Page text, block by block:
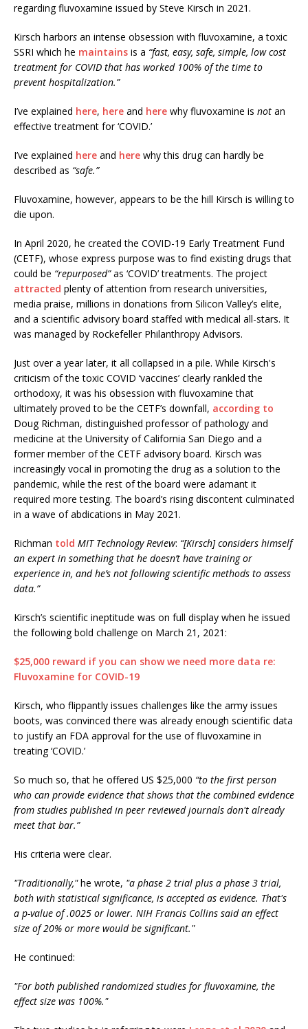
regarding fluvoxamine issued by Steve Kirsch in 2021.
Kirsch harbors an intense obsession with fluvoxamine, a toxic
SSRI which he maintains is a “fast, easy, safe, simple, low cost
treatment for COVID that has worked 100% of the time to
prevent hospitalization.”
I’ve explained here, here and here why fluvoxamine is not an
effective treatment for ‘COVID.’
I’ve explained here and here why this drug can hardly be
described as “safe.”
Fluvoxamine, however, appears to be the hill Kirsch is willing to
die upon.
In April 2020, he created the COVID-19 Early Treatment Fund
(CETF), whose express purpose was to find existing drugs that
could be “repurposed”as ‘COVID’ treatments. The project
attracted plenty of attention from research universities,
media praise, millions in donations from Silicon Valley’s elite,
and a scientific advisory board staffed with medical all-stars. It
was managed by Rockefeller Philanthropy Advisors.
Just over a year later, it all collapsed in a pile. While Kirsch's
criticism of the toxic COVID ‘vaccines’ clearly rankled the
orthodoxy, it was his obsession with fluvoxamine that
ultimately proved to be the CETF’s downfall, according to
Doug Richman, distinguished professor of pathology and
medicine at the University of California San Diego and a
former member of the CETF advisory board. Kirsch was
increasingly vocal in promoting the drug as a solution to the
pandemic, while the rest of the board were adamant it
required more testing. The board’s rising discontent culminated
in a wave of abdications in May 2021.
Richman told MIT Technology Review: “[Kirsch] considers himself
an expert in something that he doesn’t have training or
experience in, and he’s not following scientific methods to assess
data.”
Kirsch’s scientific ineptitude was on full display when he issued
the following bold challenge on March 21, 2021:
$25,000 reward if you can show we need more data re:
Fluvoxamine for COVID-19
Kirsch, who flippantly issues challenges like the army issues
boots, was convinced there was already enough scientific data
to justify an FDA approval for the use of fluvoxamine in
treating ‘COVID.’
So much so, that he offered US $25,000 “to the first person
who can provide evidence that shows that the combined evidence
from studies published in peer reviewed journals don't already
meet that bar.”
His criteria were clear.
"Traditionally,"he wrote, "a phase 2 trial plus a phase 3 trial,
both with statistical significance, is accepted as evidence. That's
a p-value of .0025 or lower. NIH Francis Collins said an effect
size of 20% or more would be significant."
He continued:
"For both published randomized studies for fluvoxamine, the
effect size was 100%."